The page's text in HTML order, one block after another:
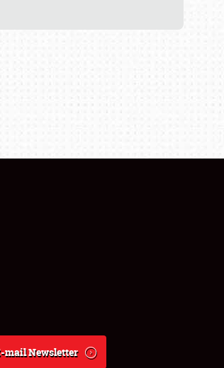
mail Newsletter